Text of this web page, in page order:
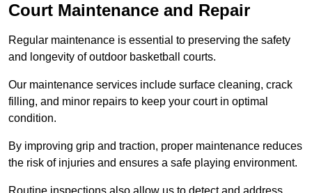
Court Maintenance and Repair
Regular maintenance is essential to preserving the safety
and longevity of outdoor basketball courts.
Our maintenance services include surface cleaning, crack
filling, and minor repairs to keep your court in optimal
condition.
By improving grip and traction, proper maintenance reduces
the risk of injuries and ensures a safe playing environment.